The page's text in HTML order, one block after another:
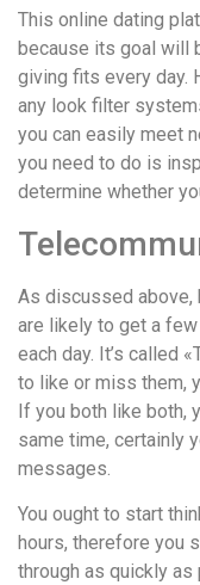
This online dating
because its goal will
giving fits every day.
any look filter
you can easily meet
you need to do is
determine whether
As discussed above,
are likely to get a
each day. It’s called
to like or miss them,
If you both like both,
same time, certainly
messages.
You ought to start
hours, therefore you
through as quickly